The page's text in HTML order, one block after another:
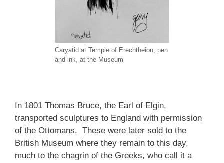
Caryatid at Temple of Erechtheion, pen
and ink, at the Museum
In 1801 Thomas Bruce, the Earl of Elgin,
transported sculptures to England with permission
of the Ottomans. These were later sold to the
British Museum where they remain to this day,
much to the chagrin of the Greeks, who call it a